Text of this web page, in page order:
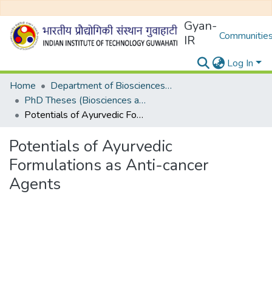
Gyan-
IR
Log In
Home
Department of Biosciences and Bioengineering
PhD Theses (Biosciences and Bioengineering)
Potentials of Ayurvedic Formulations as Anti-cancer Agents
Potentials of Ayurvedic
Formulations as Anti-cancer
Agents